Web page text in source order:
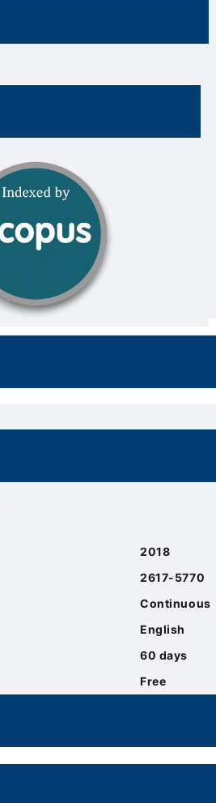
2018
2617-5770
Continuous
English
60 days
Free